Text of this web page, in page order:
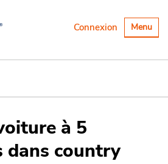
Basculer
la
Menu
Connexion
à 5
dans country